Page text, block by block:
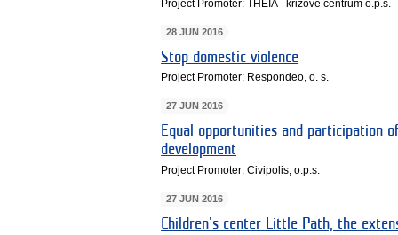
Project Promoter: THEIA - krizové centrum o.p.s.
28 JUN 2016
Stop domestic violence
Project Promoter: Respondeo, o. s.
27 JUN 2016
Equal opportunities and participation
development
Project Promoter: Civipolis, o.p.s.
27 JUN 2016
Children's center Little Path, the